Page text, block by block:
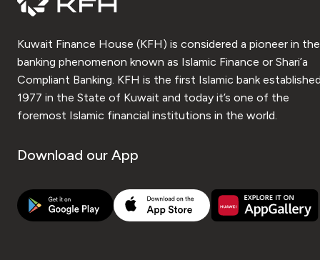
Kuwait Finance House (KFH) is considered a pioneer in the
banking phenomenon known as Islamic Finance or Shari’a
Compliant Banking. KFH is the first Islamic bank
1977 in the State of Kuwait and today it’s one of the
foremost Islamic financial institutions in the world.
Download our App